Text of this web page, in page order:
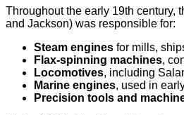
Throughout the early 19th century,
and Jackson) was responsible for:
Steam engines for mills,
Flax-spinning machines,
Locomotives, including
Marine engines, used in
Precision tools and